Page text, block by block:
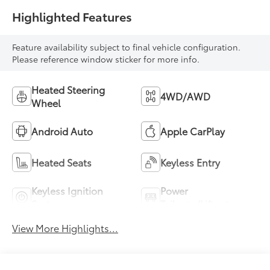
Highlighted Features
Feature availability subject to final vehicle configuration.
Please reference window sticker for more info.
Heated Steering
Wheel
4WD/AWD
Android Auto Apple CarPlay
Heated Seats Keyless Entry
Keyless Ignition
Power
View More Highlights...